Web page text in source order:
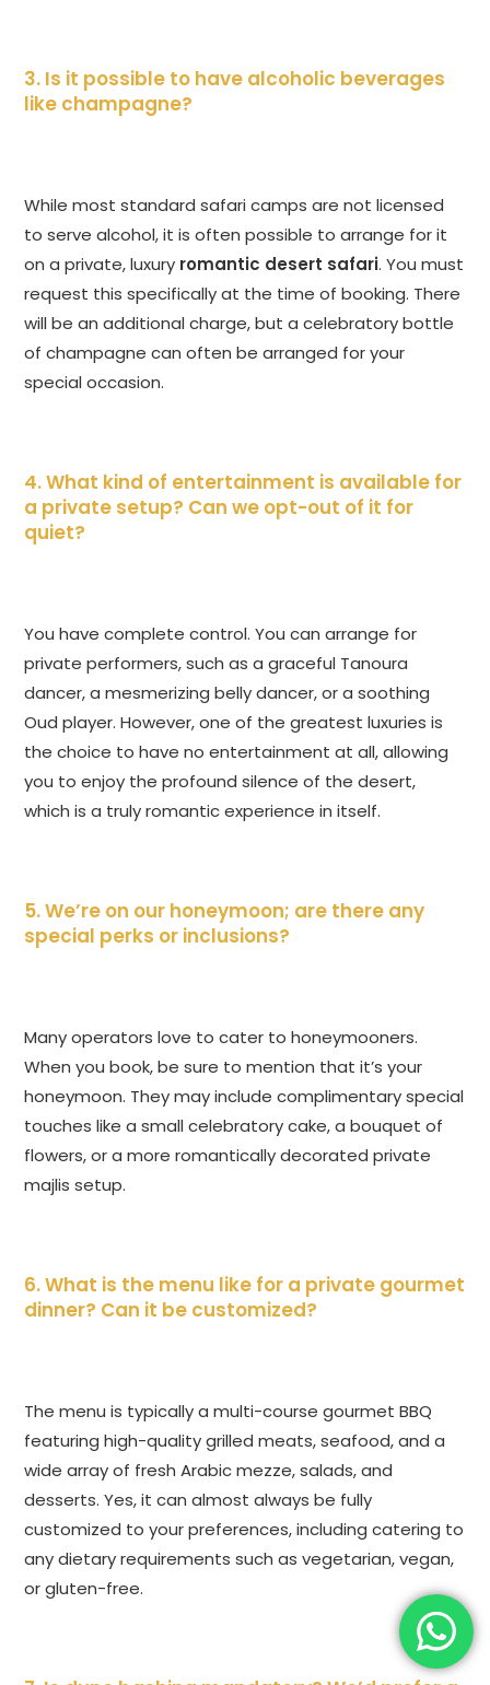
3. Is it possible to have alcoholic beverages
like champagne?
While most standard safari camps are not licensed
to serve alcohol, it is often possible to arrange for it
on a private, luxury romantic desert safari. You must
request this specifically at the time of booking. There
will be an additional charge, but a celebratory bottle
of champagne can often be arranged for your
special occasion.
4. What kind of entertainment is available for
a private setup? Can we opt-out of it for
quiet?
You have complete control. You can arrange for
private performers, such as a graceful Tanoura
dancer, a mesmerizing belly dancer, or a soothing
Oud player. However, one of the greatest luxuries is
the choice to have no entertainment at all, allowing
you to enjoy the profound silence of the desert,
which is a truly romantic experience in itself.
5. We’re on our honeymoon; are there any
special perks or inclusions?
Many operators love to cater to honeymooners.
When you book, be sure to mention that it’s your
honeymoon. They may include complimentary special
touches like a small celebratory cake, a bouquet of
flowers, or a more romantically decorated private
majlis setup.
6. What is the menu like for a private gourmet
dinner? Can it be customized?
The menu is typically a multi-course gourmet BBQ
featuring high-quality grilled meats, seafood, and a
wide array of fresh Arabic mezze, salads, and
desserts. Yes, it can almost always be fully
customized to your preferences, including catering to
any dietary requirements such as vegetarian, vegan,
or gluten-free.